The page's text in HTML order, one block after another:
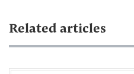
Related articles